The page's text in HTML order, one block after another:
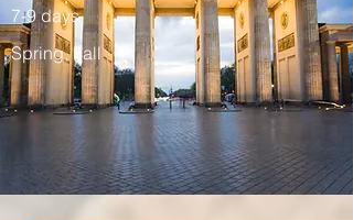
7-9 days
Spring, Fall